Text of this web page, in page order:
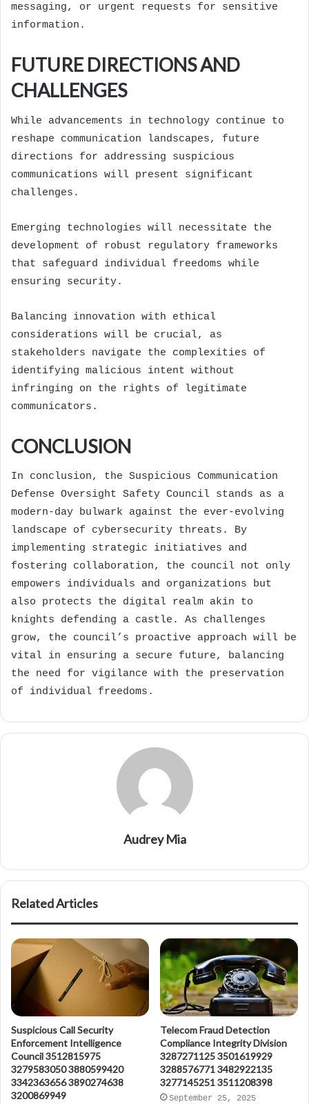
messaging, or urgent requests for sensitive
information.
FUTURE DIRECTIONS AND
CHALLENGES
While advancements in technology continue to
reshape communication landscapes, future
directions for addressing suspicious
communications will present significant
challenges.
Emerging technologies will necessitate the
development of robust regulatory frameworks
that safeguard individual freedoms while
ensuring security.
Balancing innovation with ethical
considerations will be crucial, as
stakeholders navigate the complexities of
identifying malicious intent without
infringing on the rights of legitimate
communicators.
CONCLUSION
In conclusion, the Suspicious Communication
Defense Oversight Safety Council stands as a
modern-day bulwark against the ever-evolving
landscape of cybersecurity threats. By
implementing strategic initiatives and
fostering collaboration, the council not only
empowers individuals and organizations but
also protects the digital realm akin to
knights defending a castle. As challenges
grow, the council’s proactive approach will be
vital in ensuring a secure future, balancing
the need for vigilance with the preservation
of individual freedoms.
Audrey Mia
Related Articles
Suspicious Call Security
Enforcement Intelligence
Council 3512815975
3279583050 3880599420
3342363656 3890274638
3200869949
Telecom Fraud Detection
Compliance Integrity Division
3287271125 3501619929
3288576771 3482922135
3277145251 3511208398
September 25, 2025